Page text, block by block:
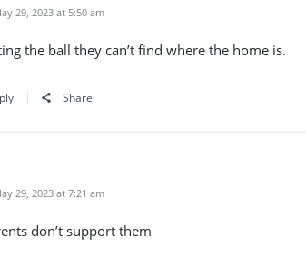
29, 2023 at 5:50 am
the ball they can’t find where the home is.
Share
29, 2023 at 7:21 am
don’t support them